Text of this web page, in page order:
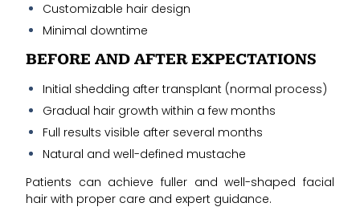
Customizable hair design
Minimal downtime
BEFORE AND AFTER EXPECTATIONS
Initial shedding after transplant (normal process)
Gradual hair growth within a few months
Full results visible after several months
Natural and well-defined mustache
Patients can achieve fuller and well-shaped facial
hair with proper care and expert guidance.